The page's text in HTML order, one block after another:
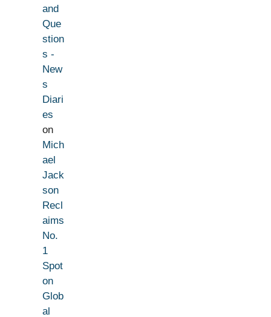
and
Que
stion
s -
New
s
Diari
es
on
Mich
ael
Jack
son
Recl
aims
No.
1
Spot
on
Glob
al